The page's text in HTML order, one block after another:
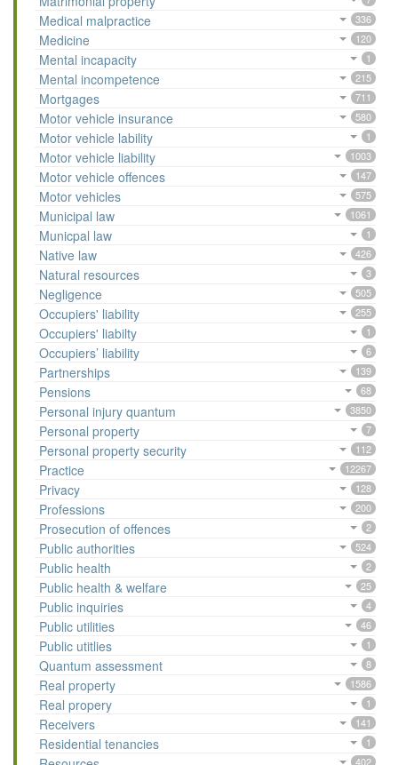
Medical malpractice 336
Medicine 120
Mental incapacity 1
Mental incompetence 215
Mortgages 711
Motor vehicle insurance 580
Motor vehicle lability 1
Motor vehicle liability 1003
Motor vehicle offences 147
Motor vehicles 575
Municipal law 1061
Municpal law 1
Native law 426
Natural resources 3
Negligence 505
Occupiers' liability 255
Occupiers' liabilty 1
Occupiers’ liability 6
Partnerships 139
Pensions 68
Personal injury quantum 3850
Personal property 7
Personal property security 112
Practice 12267
Privacy 128
Professions 200
Prosecution of offences 2
Public authorities 524
Public health 2
Public health & welfare 25
Public inquiries 4
Public utilities 46
Public utitlies 1
Quantum assessment 8
Real property 1586
Real propery 1
Receivers 141
Residential tenancies 1
402